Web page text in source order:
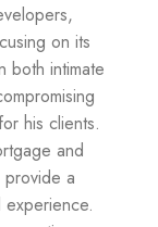
on its
both intimate
his clients.
and
a